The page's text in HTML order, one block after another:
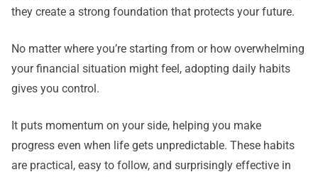
they create a strong foundation that protects your future.
No matter where you’re starting from or how overwhelming
your financial situation might feel, adopting daily habits
gives you control.
It puts momentum on your side, helping you make
progress even when life gets unpredictable. These habits
are practical, easy to follow, and surprisingly effective in